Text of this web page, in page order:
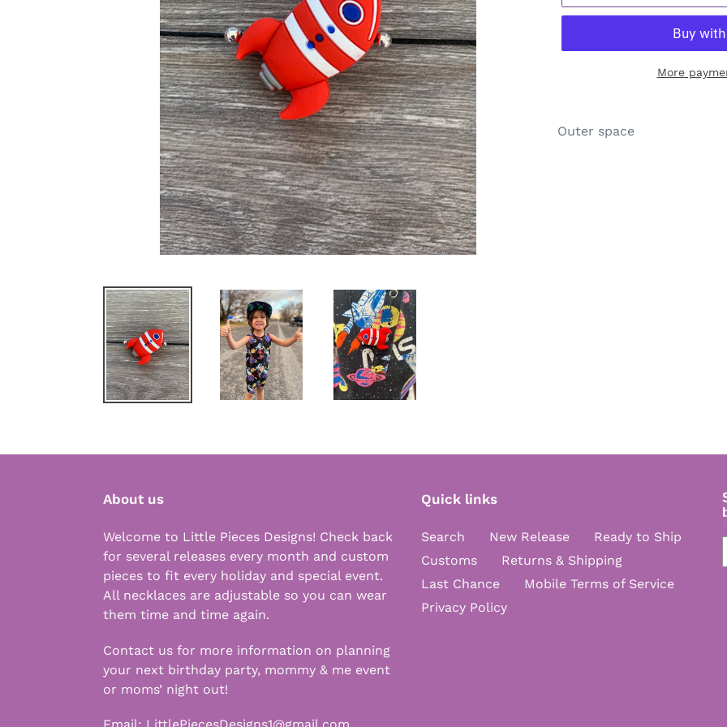
More
product
Outer space
About us
Welcome to Little Pieces Designs! Check back
for several releases every month and custom
pieces to fit every holiday and special event.
All necklaces are adjustable so you can wear
them time and time again.
Contact us for more information on planning
your next birthday party, mommy & me event
or moms’ night out!
Quick links
Search New Release
Ready to Ship
Customs
Returns & Shipping
Last Chance
Mobile Terms of Service
Privacy Policy